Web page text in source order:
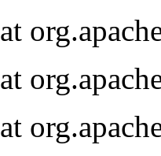
at
at
at